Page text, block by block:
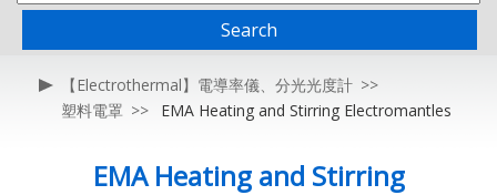
Search
【Electrothermal】電導率儀、分光光度計
塑料電罩
EMA Heating and Stirring Electromantles
EMA Heating and Stirring